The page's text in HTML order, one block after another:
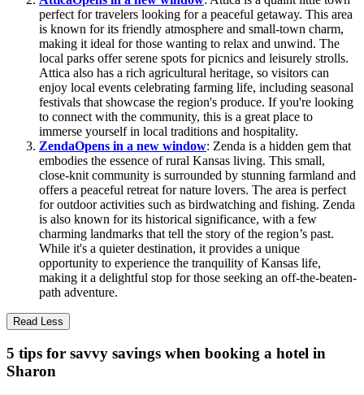
perfect for travelers looking for a peaceful getaway. This area
is known for its friendly atmosphere and small-town charm,
making it ideal for those wanting to relax and unwind. The
local parks offer serene spots for picnics and leisurely strolls.
Attica also has a rich agricultural heritage, so visitors can
enjoy local events celebrating farming life, including seasonal
festivals that showcase the region's produce. If you're looking
to connect with the community, this is a great place to
immerse yourself in local traditions and hospitality.
ZendaOpens in a new window: Zenda is a hidden gem that
embodies the essence of rural Kansas living. This small,
close-knit community is surrounded by stunning farmland and
offers a peaceful retreat for nature lovers. The area is perfect
for outdoor activities such as birdwatching and fishing. Zenda
is also known for its historical significance, with a few
charming landmarks that tell the story of the region’s past.
While it's a quieter destination, it provides a unique
opportunity to experience the tranquility of Kansas life,
making it a delightful stop for those seeking an off-the-beaten-
path adventure.
Read Less
5 tips for savvy savings when booking a hotel in
Sharon